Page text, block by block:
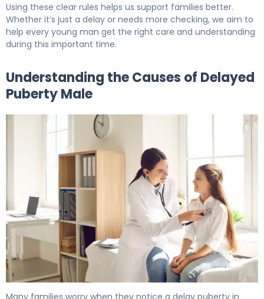
Using these clear rules helps us support families better.
Whether it’s just a delay or needs more checking, we aim to
help every young man get the right care and understanding
during this important time.
Understanding the Causes of Delayed
Puberty Male